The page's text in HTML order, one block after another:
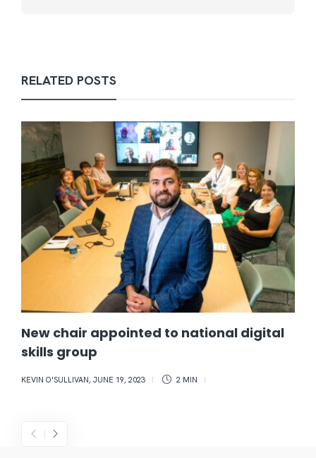
RELATED POSTS
New chair appointed to national digital
skills group
KEVIN O'SULLIVAN, JUNE 19, 2023 2 MIN